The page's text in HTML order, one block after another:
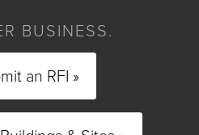
BUSINESS.
an RFI »